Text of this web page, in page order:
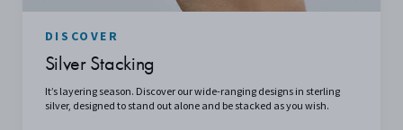
DISCOVER
Silver Stacking
It’s layering season. Discover our wide-ranging designs in sterling
silver, designed to stand out alone and be stacked as you wish.